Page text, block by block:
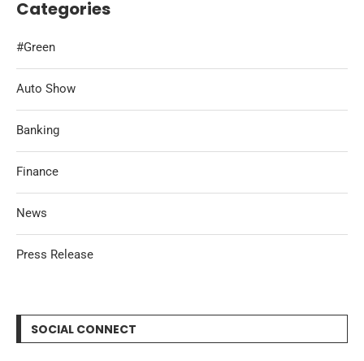
Categories
#Green
Auto Show
Banking
Finance
News
Press Release
SOCIAL CONNECT